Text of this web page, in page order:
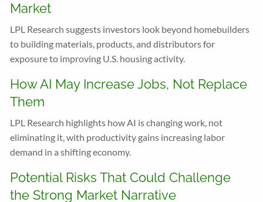
Market
LPL Research suggests investors look beyond homebuilders
to building materials, products, and distributors for
exposure to improving U.S. housing activity.
How AI May Increase Jobs, Not Replace
Them
LPL Research highlights how AI is changing work, not
eliminating it, with productivity gains increasing labor
demand in a shifting economy.
Potential Risks That Could Challenge
the Strong Market Narrative